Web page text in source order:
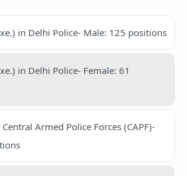
in Delhi Police- Male: 125 positions
in Delhi Police- Female: 61
Armed Police Forces (CAPF)-